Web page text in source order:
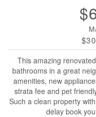
This amazing
bathrooms in a great
amenities, new
strata fee and pet
Such a clean property
delay book